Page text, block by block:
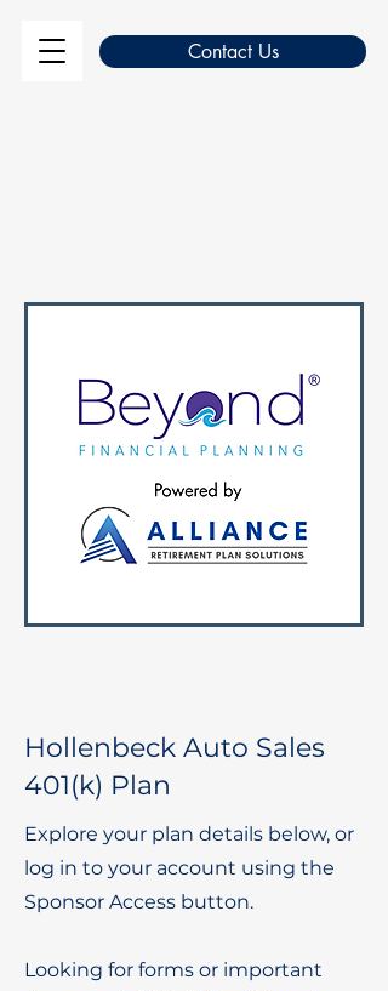
Contact Us
Hollenbeck Auto Sales
401(k) Plan
Explore your plan details below, or
log in to your account using the
Sponsor Access button.
Looking for forms or important